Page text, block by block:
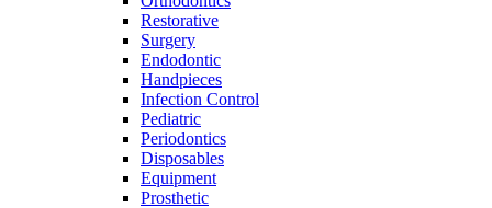
Restorative
Surgery
Endodontic
Handpieces
Infection Control
Pediatric
Periodontics
Disposables
Equipment
Prosthetic